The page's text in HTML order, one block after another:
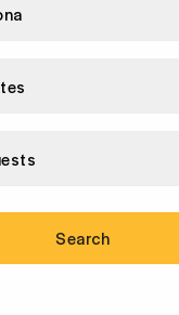
Search